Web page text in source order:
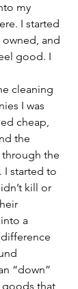
my
I started
and
good. I
cleaning
I was
cheap,
the
the
I started to
kill or
a
“down”
goods that